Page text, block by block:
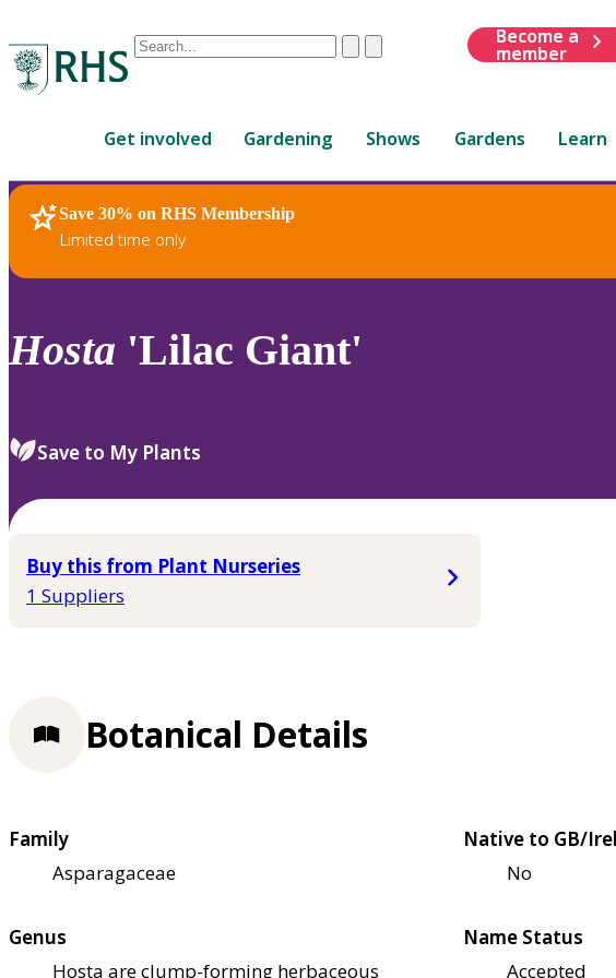
Conduct
are
up
and
down
to
review
select.
ClearSubmit
Become a
member
Get involved Gardening Shows Gardens Learn
Save 30% on RHS Membership
Limited time only
RHS Home Plants
Hosta 'Lilac Giant'
Save to My Plants
Buy this from Plant Nurseries
1 Suppliers
Botanical Details
Family
Asparagaceae
Native to GB/
No
Genus
Hosta are clump-forming herbaceous
Name Status
Accepted